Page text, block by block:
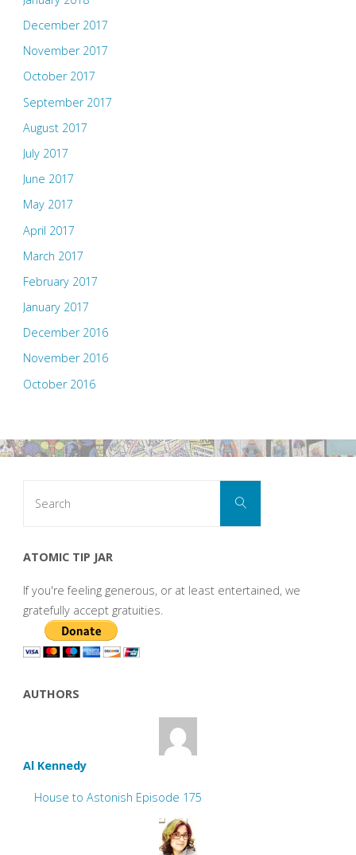
December 2017
November 2017
October 2017
September 2017
August 2017
July 2017
June 2017
May 2017
April 2017
March 2017
February 2017
January 2017
December 2016
November 2016
October 2016
Search
ATOMIC TIP JAR
If you're feeling generous, or at least entertained, we
gratefully accept gratuities.
AUTHORS
Al Kennedy
House to Astonish Episode 175